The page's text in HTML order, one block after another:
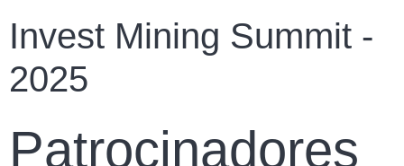
Invest Mining Summit -
2025
Patrocinadores